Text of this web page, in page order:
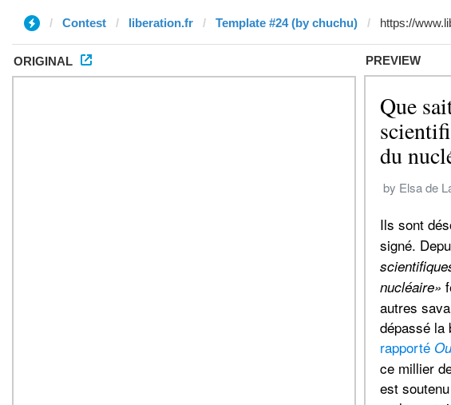
Contest liberation.fr Template #24 (by chuchu)
ORIGINAL PREVIEW